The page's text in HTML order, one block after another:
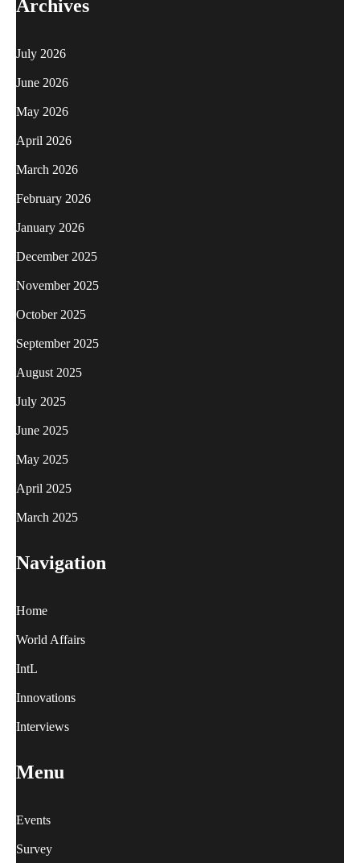
Archives
July 2026
June 2026
May 2026
April 2026
March 2026
February 2026
January 2026
December 2025
November 2025
October 2025
September 2025
August 2025
July 2025
June 2025
May 2025
April 2025
March 2025
Navigation
Home
World Affairs
IntL
Innovations
Interviews
Menu
Events
Survey